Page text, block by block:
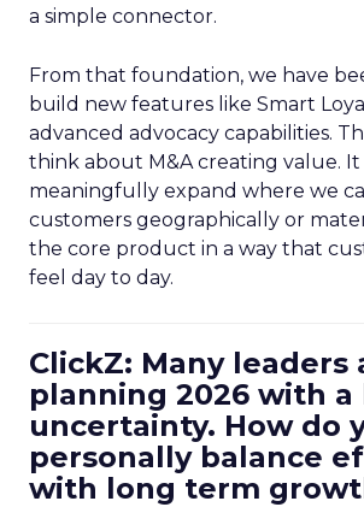
a simple connector.
From that foundation, we have
build new features like Smart
advanced advocacy capabilities.
think about M&A creating value.
meaningfully expand where we
customers geographically or
the core product in a way that
feel day to day.
ClickZ: Many leaders
planning 2026 with
uncertainty. How do
personally balance
with long term